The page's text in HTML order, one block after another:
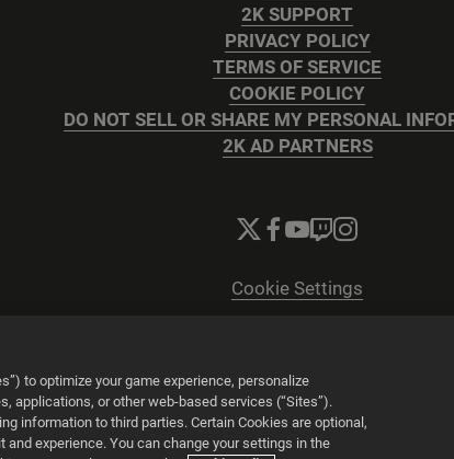
2K SUPPORT
PRIVACY POLICY
TERMS OF SERVICE
COOKIE POLICY
DO NOT SELL OR SHARE MY PERSONAL
2K AD PARTNERS
Cookie Settings
Powered byOnclusive PR Manager™
better.
to optimize your game experience, personalize
applications, or other web-based services (“Sites”).
information to third parties. Certain Cookies are optional,
experience. You can change your settings in the